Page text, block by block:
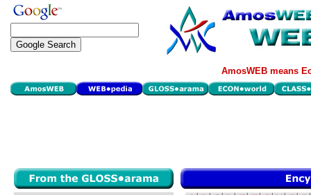
AmosWEB means